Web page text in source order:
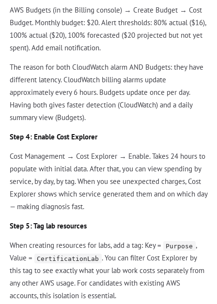
AWS Budgets (in the Billing console) → Create Budget → Cost
Budget. Monthly budget: $20. Alert thresholds: 80% actual ($16),
100% actual ($20), 100% forecasted ($20 projected but not yet
spent). Add email notification.
The reason for both CloudWatch alarm AND Budgets: they have
different latency. CloudWatch billing alarms update
approximately every 6 hours. Budgets update once per day.
Having both gives faster detection (CloudWatch) and a daily
summary view (Budgets).
Step 4: Enable Cost Explorer
Cost Management → Cost Explorer → Enable. Takes 24 hours to
populate with initial data. After that, you can view spending by
service, by day, by tag. When you see unexpected charges, Cost
Explorer shows which service generated them and on which day
— making diagnosis fast.
Step 5: Tag lab resources
When creating resources for labs, add a tag: Key = Purpose ,
Value =
CertificationLab . You can filter Cost Explorer by
this tag to see exactly what your lab work costs separately from
any other AWS usage. For candidates with existing AWS
accounts, this isolation is essential.